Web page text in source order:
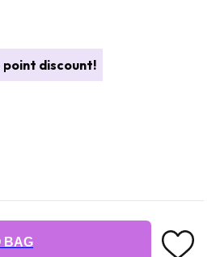
point discount!
BAG